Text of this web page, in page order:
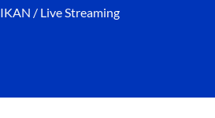
IKAN / Live Streaming